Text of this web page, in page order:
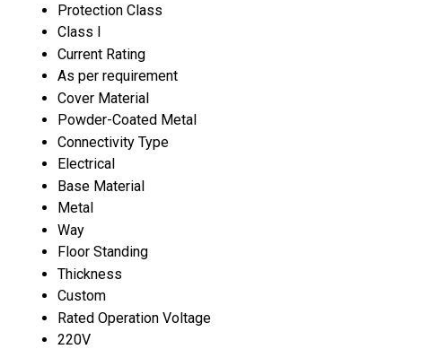
Protection Class
Class I
Current Rating
As per requirement
Cover Material
Powder-Coated Metal
Connectivity Type
Electrical
Base Material
Metal
Way
Floor Standing
Thickness
Custom
Rated Operation Voltage
220V